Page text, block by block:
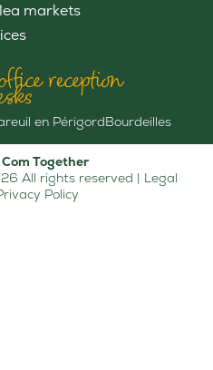
markets
reception
en PérigordBourdeilles
Com Together
All rights reserved | Legal
Policy